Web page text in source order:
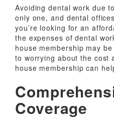
Avoiding dental work due
only one, and dental
you’re looking for an
the expenses of dental
house membership may
to worrying about the cost
house membership can
Coverage